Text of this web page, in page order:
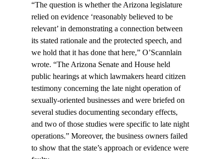
“The question is whether the Arizona legislature
relied on evidence ‘reasonably believed to be
relevant’ in demonstrating a connection between
its stated rationale and the protected speech, and
we hold that it has done that here,” O’Scannlain
wrote. “The Arizona Senate and House held
public hearings at which lawmakers heard citizen
testimony concerning the late night operation of
sexually-oriented businesses and were briefed on
several studies documenting secondary effects,
and two of those studies were specific to late night
operations.” Moreover, the business owners failed
to show that the state’s approach or evidence were